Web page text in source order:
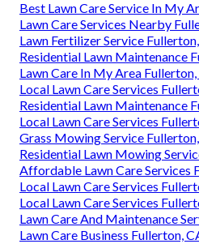
Best Lawn Care Service In My
Lawn Care Services Nearby
Lawn Fertilizer Service
Residential Lawn Maintenance
Lawn Care In My Area
Local Lawn Care Services
Residential Lawn Maintenance
Local Lawn Care Services
Grass Mowing Service
Residential Lawn Mowing
Affordable Lawn Care Services
Local Lawn Care Services
Local Lawn Care Services
Lawn Care And Maintenance
Lawn Care Business Fullerton,